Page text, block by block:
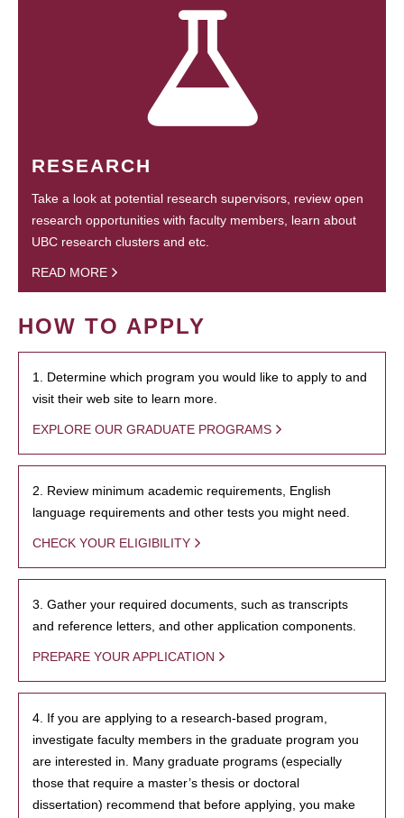
RESEARCH
Take a look at potential research supervisors, review open
research opportunities with faculty members, learn about
UBC research clusters and etc.
READ MORE
HOW TO APPLY
1. Determine which program you would like to apply to and
visit their web site to learn more.
EXPLORE OUR GRADUATE PROGRAMS
2. Review minimum academic requirements, English
language requirements and other tests you might need.
CHECK YOUR ELIGIBILITY
3. Gather your required documents, such as transcripts
and reference letters, and other application components.
PREPARE YOUR APPLICATION
4. If you are applying to a research-based program,
investigate faculty members in the graduate program you
are interested in. Many graduate programs (especially
those that require a master’s thesis or doctoral
dissertation) recommend that before applying, you make